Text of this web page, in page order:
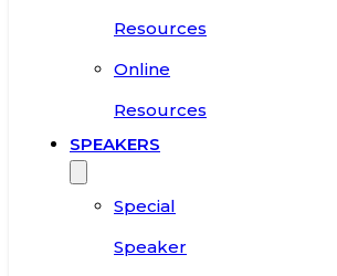
Resources
Online
Resources
SPEAKERS
Special
Speaker